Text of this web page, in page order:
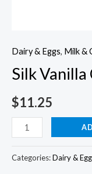
Dairy & Eggs, Milk &
Silk
$11.25
Vanilla
Cashew
Categories:Dairy &